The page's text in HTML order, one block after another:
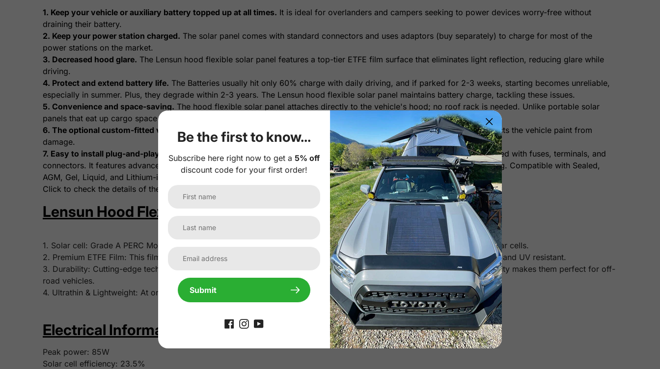
1. Keep your vehicle or auxiliary battery topped up at all times. It is ideal for overlanders and campers seeking to power devices worry-free without
draining their battery.
2. Keep your power station charged. The solar panel comes with standard connectors and uses adaptors (buy separately) to charge for most of the
power stations on the market.
3. Decreased hood glare. The Lensun hood flexible solar panel features a top-tier ETFE film surface that eliminates light reflection, reducing glare while
driving.
4. Protect and extend battery life. The Batteries usually hit only 60% charge with daily driving, and if parked for 2-3 weeks, starting becomes unreliable,
especially in summer. Plus, they degrade within 2-3 years. The Lensun hood flexible solar panel maintains battery charge, tackling these issues.
5. Convenience and space-saving. The hood flexible solar panel attaches directly to the vehicle's hood; no roof rack is needed. Unlike portable solar
panels that eat up cargo space with setup and storage, it's a plug-and-play system for easy installation.
6. The optional custom-fitted vinyl decal.
A vinyl decal between the solar panel and hood is highly recommended. It protects the vehicle paint from
damage.
7. Easy to install plug-and-play wiring.
The optional Plug-and-play 10A Waterproof MPPT solar controller. It comes pre-wired with fuses, terminals, and
connectors. It features advanced MPPT control with intelligent protection against risks like reverse polarity and overcharging. Compatible with Sealed,
AGM, Gel, Liquid, and Lithium-ion batteries.
Click to check the details of the
Lensun 10A Waterproof MPPT Solar Controller.
Lensun Hood Flexible Solar Panel Feature:
1. Solar cell: Grade A PERC Monocrystalline solar cells with much higher efficiency and more durability than other mono solar cells.
2. Premium ETFE Film: This film features superior light transmittance and weatherproof performance and is heat, corrosion, and UV resistant.
3. Durability: Cutting-edge tech and robust materials ensure resilience against snow, ice, mud, rocks, etc. Their high durability makes them perfect for off-
road vehicles.
4. Ultrathin & Lightweight: At only 3mm/0.12 inches thick, it is lightweight (60% less than conventional solar panels).
Electrical Information:
Peak power: 85W
Solar cell efficiency: 23.5%
Be the first to know...
Subscribe here right now to get a 5% off
discount code for your first order!
Submit